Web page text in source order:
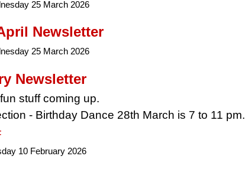
25 March 2026
Newsletter
25 March 2026
Newsletter
stuff coming up.
- Birthday Dance 28th March is 7 to 11 pm.
10 February 2026